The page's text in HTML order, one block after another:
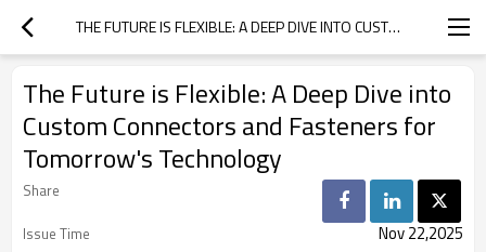
THE FUTURE IS FLEXIBLE: A DEEP DIVE INTO CUSTOM CONNECTORS AND FASTENERS FOR TOMORROW'S TECHNOLOGY
The Future is Flexible: A Deep Dive into
Custom Connectors and Fasteners for
Tomorrow's Technology
Share
Issue Time
Nov 22,2025